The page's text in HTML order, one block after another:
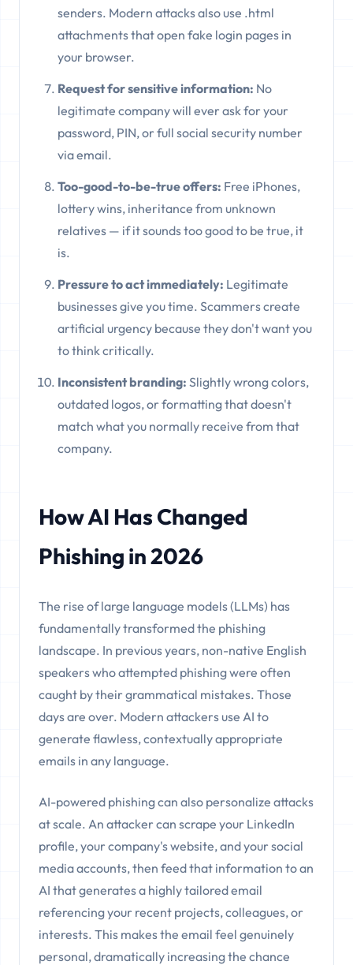
senders. Modern attacks also use .html
attachments that open fake login pages in
your browser.
Request for sensitive information: No
legitimate company will ever ask for your
password, PIN, or full social security number
via email.
Too-good-to-be-true offers: Free iPhones,
lottery wins, inheritance from unknown
relatives — if it sounds too good to be true, it
is.
Pressure to act immediately: Legitimate
businesses give you time. Scammers create
artificial urgency because they don't want you
to think critically.
Inconsistent branding: Slightly wrong colors,
outdated logos, or formatting that doesn't
match what you normally receive from that
company.
How AI Has Changed
Phishing in 2026
The rise of large language models (LLMs) has
fundamentally transformed the phishing
landscape. In previous years, non-native English
speakers who attempted phishing were often
caught by their grammatical mistakes. Those
days are over. Modern attackers use AI to
generate flawless, contextually appropriate
emails in any language.
AI-powered phishing can also personalize attacks
at scale. An attacker can scrape your LinkedIn
profile, your company's website, and your social
media accounts, then feed that information to an
AI that generates a highly tailored email
referencing your recent projects, colleagues, or
interests. This makes the email feel genuinely
personal, dramatically increasing the chance